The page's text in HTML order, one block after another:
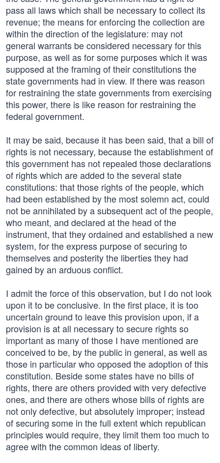
pass all laws which shall be necessary to collect its
revenue; the means for enforcing the collection are
within the direction of the legislature: may not
general warrants be considered necessary for this
purpose, as well as for some purposes which it was
supposed at the framing of their constitutions the
state governments had in view. If there was reason
for restraining the state governments from exercising
this power, there is like reason for restraining the
federal government.
It may be said, because it has been said, that a bill of
rights is not necessary, because the establishment of
this government has not repealed those declarations
of rights which are added to the several state
constitutions: that those rights of the people, which
had been established by the most solemn act, could
not be annihilated by a subsequent act of the people,
who meant, and declared at the head of the
instrument, that they ordained and established a new
system, for the express purpose of securing to
themselves and posterity the liberties they had
gained by an arduous conflict.
I admit the force of this observation, but I do not look
upon it to be conclusive. In the first place, it is too
uncertain ground to leave this provision upon, if a
provision is at all necessary to secure rights so
important as many of those I have mentioned are
conceived to be, by the public in general, as well as
those in particular who opposed the adoption of this
constitution. Beside some states have no bills of
rights, there are others provided with very defective
ones, and there are others whose bills of rights are
not only defective, but absolutely improper; instead
of securing some in the full extent which republican
principles would require, they limit them too much to
agree with the common ideas of liberty.